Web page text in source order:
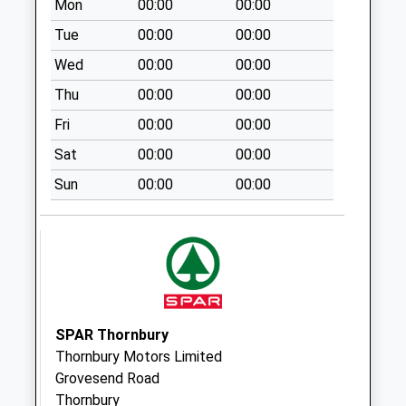
Saturday Last
Collection:07:00
Lower Morton
Bs35 1Lq
No More
Collections Today
Weekday Last
Collection:09:00
Saturday Last
Collection:07:00
Stone Bus Shelter
Collections Today
Collection:09:00
Saturday Last
Collection:07:00
Mon
00:00
00:00
Tue
00:00
00:00
Wed
00:00
00:00
Thu
00:00
00:00
Fri
00:00
00:00
Sat
00:00
00:00
Sun
00:00 00:00
SPAR Thornbury
Thornbury Motors Limited
Grovesend Road
Thornbury